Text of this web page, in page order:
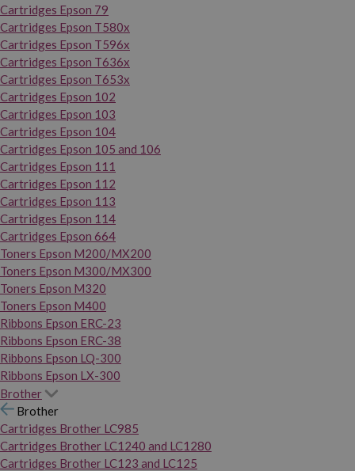
Cartridges Epson 79
Cartridges Epson T580x
Cartridges Epson T596x
Cartridges Epson T636x
Cartridges Epson T653x
Cartridges Epson 102
Cartridges Epson 103
Cartridges Epson 104
Cartridges Epson 105 and 106
Cartridges Epson 111
Cartridges Epson 112
Cartridges Epson 113
Cartridges Epson 114
Cartridges Epson 664
Toners Epson M200/MX200
Toners Epson M300/MX300
Toners Epson M320
Toners Epson M400
Ribbons Epson ERC-23
Ribbons Epson ERC-38
Ribbons Epson LQ-300
Ribbons Epson LX-300
Brother
Brother
Cartridges Brother LC985
Cartridges Brother LC1240 and LC1280
Cartridges Brother LC123 and LC125